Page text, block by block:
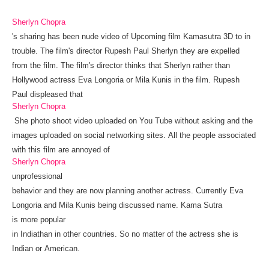
Sherlyn Chopra
's sharing has been nude video of Upcoming film Kamasutra 3D to in
trouble. The film's director Rupesh Paul Sherlyn they are expelled
from the film The film's director thinks that Sherlyn rather than
Hollywood actress Eva Longoria or Mila Kunis in the film.
Rupesh
Paul displeased that
Sherlyn Chopra
She photo shoot video uploaded on You Tube without asking and the
images uploaded on social networking sites. All the people associated
with this film are annoyed of
Sherlyn Chopra
unprofessional
behavior and they are now planning another actress Currently Eva
Longoria and Mila Kunis being discussed name. Kama Sutra
is more popular
in Indiathan in other countries So no matter of the actress she is
Indian or American.